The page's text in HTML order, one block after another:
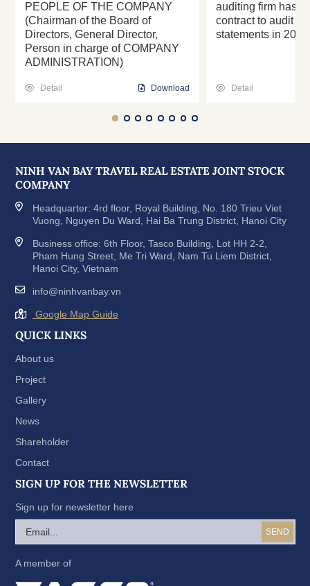
PEOPLE OF THE COMPANY
(Chairman of the Board of
Directors, General Director,
Person in charge of COMPANY
ADMINISTRATION)
Detail Download
auditing firm has
contract to audit
statements in 2022
Detail
NINH VAN BAY TRAVEL REAL ESTATE JOINT STOCK
COMPANY
Headquarter: 4rd floor, Royal Building, No. 180 Trieu Viet
Vuong, Nguyen Du Ward, Hai Ba Trung District, Hanoi City
Business office: 6th Floor, Tasco Building, Lot HH 2-2,
Pham Hung Street, Me Tri Ward, Nam Tu Liem District,
Hanoi City, Vietnam
info@ninhvanbay.vn
Google Map Guide
QUICK LINKS
About us
Project
Gallery
News
Shareholder
Contact
SIGN UP FOR THE NEWSLETTER
Sign up for newsletter here
A member of